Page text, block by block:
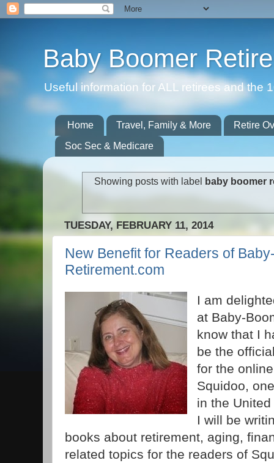
Baby Boomer
Useful information for ALL retirees and the
Home Travel, Family & More
Retire
Soc Sec & Medicare
Showing posts with label baby boomer
TUESDAY, FEBRUARY 11, 2014
New Benefit for Readers of
Retirement.com
I am
at Baby-
know that I
be the
for the
Squidoo,
in the
I will be
books about retirement, aging,
related topics for the readers of